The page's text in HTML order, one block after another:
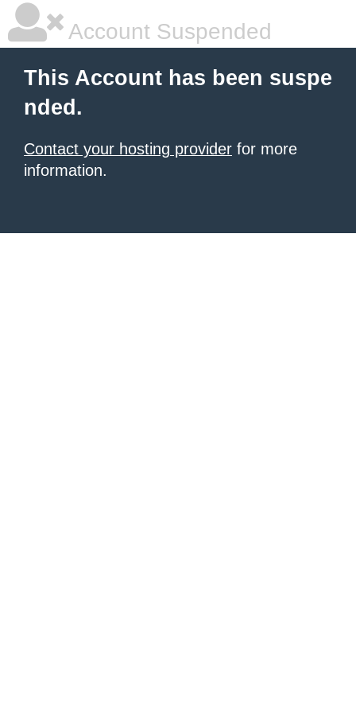
Account Suspended
This Account has been suspe
nded.
Contact your hosting provider for more
information.